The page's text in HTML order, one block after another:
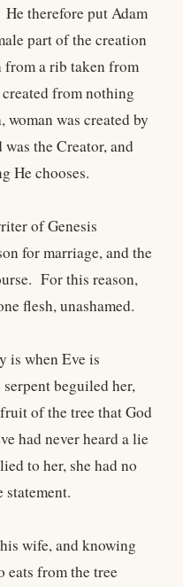
therefore put Adam
part of the creation
from a rib taken from
from nothing
was created by
the Creator, and
He chooses.
of Genesis
for marriage, and the
For this reason,
flesh, unashamed.
is when Eve is
beguiled her,
of the tree that God
had never heard a lie
to her, she had no
statement.
wife, and knowing
eats from the tree